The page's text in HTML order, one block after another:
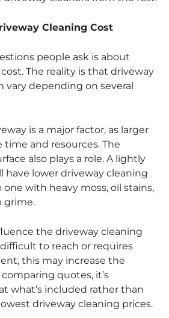
Cleaning Cost
people ask is about
The reality is that driveway
vary depending on several
is a major factor, as larger
time and resources. The
also plays a role. A lightly
have lower driveway cleaning
with heavy moss, oil stains,
grime.
the driveway cleaning
to reach or requires
this may increase the
quotes, it’s
what’s included rather than
driveway cleaning prices.